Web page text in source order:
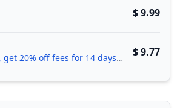
$ 9.99
Join EMCD, get 20% off fees for 14 days!
$ 9.77